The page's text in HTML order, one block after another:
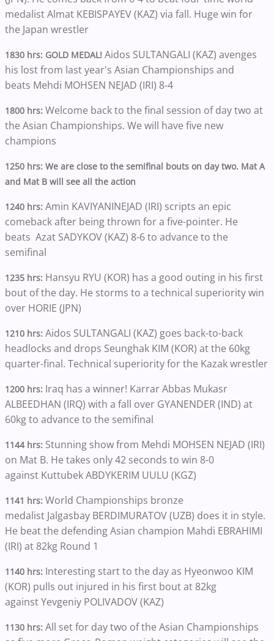
medalist Almat KEBISPAYEV (KAZ) via fall. Huge win for
the Japan wrestler
1830 hrs: GOLD MEDAL! Aidos SULTANGALI (KAZ) avenges
his lost from last year's Asian Championships and
beats Mehdi MOHSEN NEJAD (IRI) 8-4
1800 hrs: Welcome back to the final session of day two at
the Asian Championships. We will have five new
champions
1250 hrs: We are close to the semifinal bouts on day two. Mat A
and Mat B will see all the action
1240 hrs: Amin KAVIYANINEJAD (IRI) scripts an epic
comeback after being thrown for a five-pointer. He
beats Azat SADYKOV (KAZ) 8-6 to advance to the
semifinal
1235 hrs: Hansyu RYU (KOR) has a good outing in his first
bout of the day. He storms to a technical superiority win
over HORIE (JPN)
1210 hrs: Aidos SULTANGALI (KAZ) goes back-to-back
headlocks and drops Seunghak KIM (KOR) at the 60kg
quarter-final. Technical superiority for the Kazak wrestler
1200 hrs: Iraq has a winner! Karrar Abbas Mukasr
ALBEEDHAN (IRQ) with a fall over GYANENDER (IND) at
60kg to advance to the semifinal
1144 hrs: Stunning show from Mehdi MOHSEN NEJAD (IRI)
on Mat B. He takes only 42 seconds to win 8-0
against Kuttubek ABDYKERIM UULU (KGZ)
1141 hrs: World Championships bronze
medalist Jalgasbay BERDIMURATOV (UZB) does it in style.
He beat the defending Asian champion Mahdi EBRAHIMI
(IRI) at 82kg Round 1
1140 hrs: Interesting start to the day as Hyeonwoo KIM
(KOR) pulls out injured in his first bout at 82kg
against Yevgeniy POLIVADOV (KAZ)
1130 hrs: All set for day two of the Asian Championships